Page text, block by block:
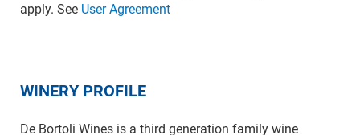
apply. See User Agreement
WINERY PROFILE
De Bortoli Wines is a third generation family wine